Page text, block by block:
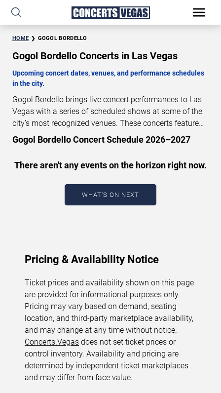
HOME GOGOL BORDELLO
Gogol Bordello Concerts in Las Vegas
Upcoming concert dates, venues, and performance schedules
in the city.
Gogol Bordello brings live concert performances to Las
Vegas with a series of scheduled shows at some of the
city’s most recognized venues. These concerts feature
full-length live performances designed for live concert
audiences. This page provides an overview of upcoming
performance dates, venues, start times, and availability
information. Concert schedules are updated regularly as
new dates are announced or event details change.
updated: August 7, 2026. The next concert begins in
Gogol Bordello Concert Schedule 2026–2027
There aren't any events on the horizon right now.
WHAT'S ON NEXT
Pricing & Availability Notice
Ticket prices and availability shown on this page
are provided for informational purposes only.
Pricing may vary based on demand, seating
location, and third-party marketplace availability,
and may change at any time without notice.
Concerts.Vegas does not set ticket prices or
control inventory. Availability and pricing are
determined by independent ticket marketplaces
and may differ from face value.